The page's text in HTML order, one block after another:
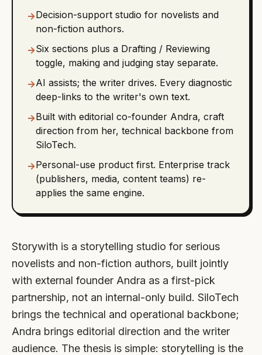
→Decision-support studio for novelists and
non-fiction authors.
→Six sections plus a Drafting / Reviewing
toggle, making and judging stay separate.
→AI assists; the writer drives. Every diagnostic
deep-links to the writer's own text.
→Built with editorial co-founder Andra, craft
direction from her, technical backbone from
SiloTech.
→Personal-use product first. Enterprise track
(publishers, media, content teams) re-
applies the same engine.
Storywith is a storytelling studio for serious
novelists and non-fiction authors, built jointly
with external founder Andra as a first-pick
partnership, not an internal-only build. SiloTech
brings the technical and operational backbone;
Andra brings editorial direction and the writer
audience. The thesis is simple: storytelling is the